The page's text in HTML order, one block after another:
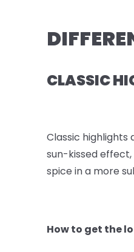
CLASSIC
Classic highlights
sun-kissed
spice in a more
How to get the